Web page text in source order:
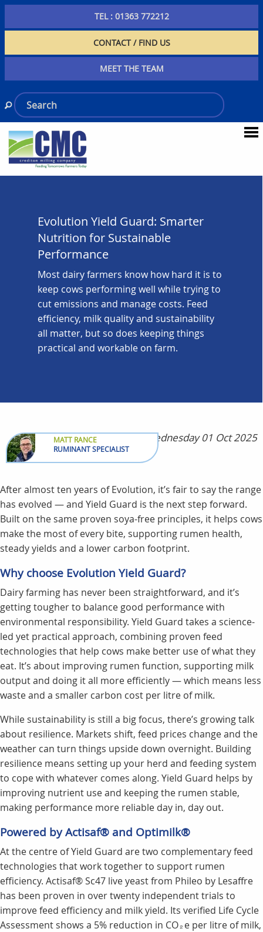
TEL : 01363 772212
CONTACT / FIND US
MEET THE TEAM
Evolution Yield Guard: Smarter
Nutrition for Sustainable
Performance
Most dairy farmers know how hard it is to
keep cows performing well while trying to
cut emissions and manage costs. Feed
efficiency, milk quality and sustainability
all matter, but so does keeping things
practical and workable on farm.
MATT RANCE
RUMINANT SPECIALIST
Wednesday 01 Oct 2025
After almost ten years of Evolution, it’s fair to say the range
has evolved — and Yield Guard is the next step forward.
Built on the same proven soya-free principles, it helps cows
make the most of every bite, supporting rumen health,
steady yields and a lower carbon footprint.
Why choose Evolution Yield Guard?
Dairy farming has never been straightforward, and it’s
getting tougher to balance good performance with
environmental responsibility. Yield Guard takes a science-
led yet practical approach, combining proven feed
technologies that help cows make better use of what they
eat. It’s about improving rumen function, supporting milk
output and doing it all more efficiently — which means less
waste and a smaller carbon cost per litre of milk.
While sustainability is still a big focus, there’s growing talk
about resilience. Markets shift, feed prices change and the
weather can turn things upside down overnight. Building
resilience means setting up your herd and feeding system
to cope with whatever comes along. Yield Guard helps by
improving nutrient use and keeping the rumen stable,
making performance more reliable day in, day out.
Powered by Actisaf® and Optimilk®
At the centre of Yield Guard are two complementary feed
technologies that work together to support rumen
efficiency. Actisaf® Sc47 live yeast from Phileo by Lesaffre
has been proven in over twenty independent trials to
improve feed efficiency and milk yield. Its verified Life Cycle
Assessment shows a 5% reduction in CO₂e per litre of milk,